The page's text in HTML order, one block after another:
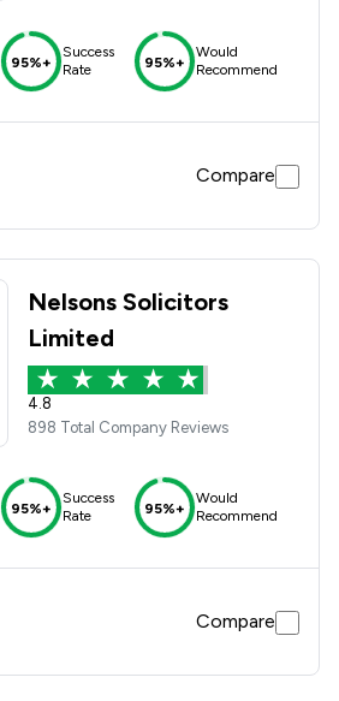
95%+
Success
Rate
95%+
Would
Recommend
Compare
Nelsons Solicitors
Limited
4.8
898 Total Company Reviews
95%+
Success
Rate
95%+
Would
Recommend
Compare